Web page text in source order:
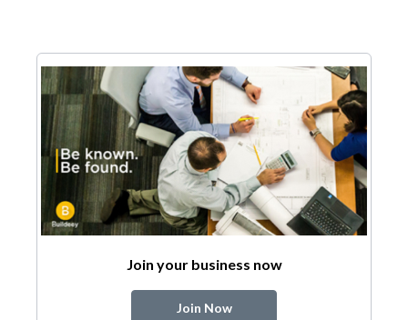
Join your business now
Join Now